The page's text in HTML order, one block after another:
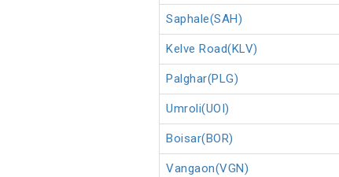
Saphale(SAH)
Kelve Road(KLV)
Palghar(PLG)
Umroli(UOI)
Boisar(BOR)
Vangaon(VGN)